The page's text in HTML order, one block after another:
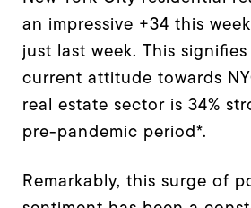
an impressive +34 this
just last week. This
current attitude towards
real estate sector is 34%
pre-pandemic period*.
Remarkably, this surge of